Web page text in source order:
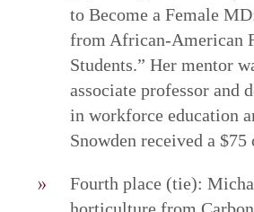
to Become a Female
from African-American
Students.” Her mentor
associate professor and
in workforce education
Snowden received a $75
Fourth place (tie):